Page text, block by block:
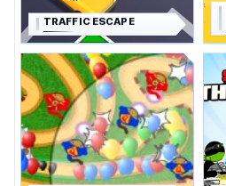
TRAFFIC ESCAPE